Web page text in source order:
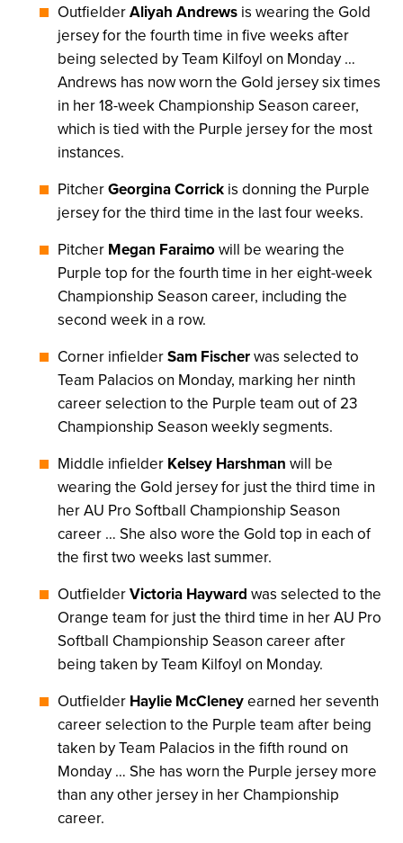
OutfielderAliyah Andrews is wearing the Gold
jersey for the fourth time in five weeks after
being selected by Team Kilfoyl on Monday …
Andrews has now worn the Gold jersey six times
in her 18-week Championship Season career,
which is tied with the Purple jersey for the most
instances.
PitcherGeorgina Corrick is donning the Purple
jersey for the third time in the last four weeks.
Pitcher Megan Faraimowill be wearing the
Purple top for the fourth time in her eight-week
Championship Season career, including the
second week in a row.
Corner infielderSam Fischerwas selected to
Team Palacios on Monday, marking her ninth
career selection to the Purple team out of 23
Championship Season weekly segments.
Middle infielder Kelsey Harshman will be
wearing the Gold jersey for just the third time in
her AU Pro Softball Championship Season
career … She also wore the Gold top in each of
the first two weeks last summer.
OutfielderVictoria Hayward was selected to the
Orange team for just the third time in her AU Pro
Softball Championship Season career after
being taken by Team Kilfoyl on Monday.
Outfielder Haylie McCleneyearned her seventh
career selection to the Purple team after being
taken by Team Palacios in the fifth round on
Monday … She has worn the Purple jersey more
than any other jersey in her Championship
career.